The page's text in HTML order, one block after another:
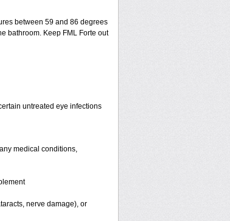
between 59 and 86 degrees
bathroom. Keep FML Forte out
untreated eye infections
medical conditions,
nerve damage), or